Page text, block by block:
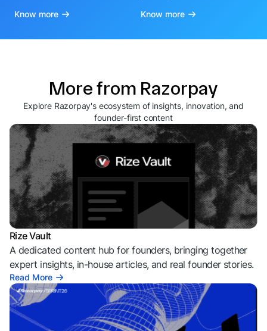
Know more Know more
More from Razorpay
Explore Razorpay's ecosystem of insights, innovation, and
founder-first content
Rize Vault
A dedicated content hub for founders, bringing together
expert insights, in-house articles, and real founder stories.
Read More